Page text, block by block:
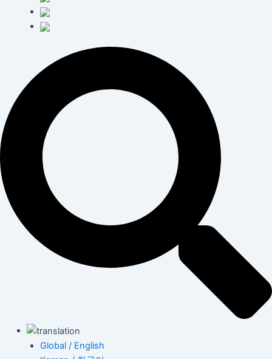
Global / English